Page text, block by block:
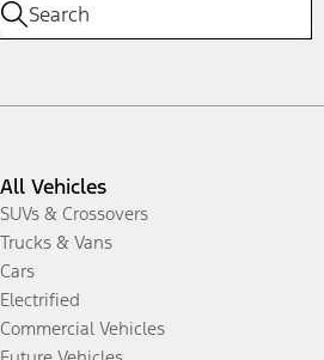
All Vehicles
SUVs & Crossovers
Trucks & Vans
Cars
Electrified
Commercial Vehicles